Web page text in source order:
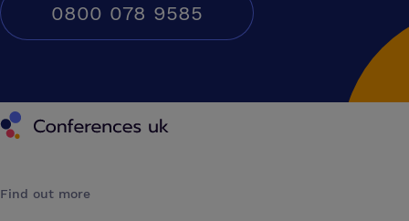
0800 078 9585
Conferences UK
Find out more